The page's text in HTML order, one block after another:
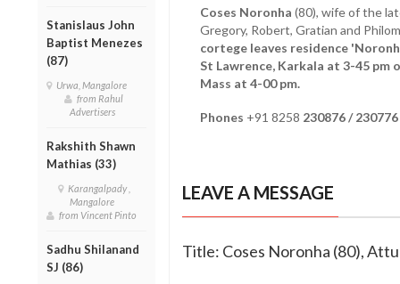
Stanislaus John
Baptist Menezes
(87)
Urwa, Mangalore
from Rahul
Advertisers
Rakshith Shawn
Mathias (33)
Karangalpady ,
Mangalore
from Vincent Pinto
Sadhu Shilanand
SJ (86)
Coses Noronha (80), wife of the
Gregory, Robert, Gratian and
cortege leaves residence
St Lawrence, Karkala at 3-45 pm
Mass at 4-00 pm.
Phones +91 8258 230876 / 230776
LEAVE A MESSAGE
Title: Coses Noronha (80),